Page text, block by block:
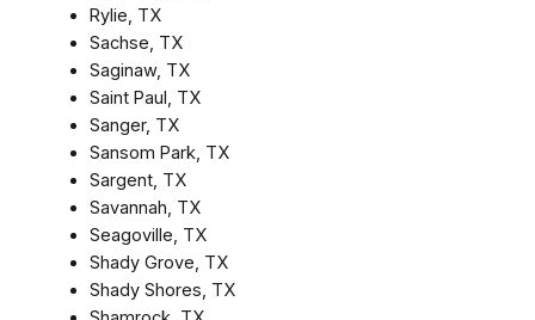
Rylie, TX
Sachse, TX
Saginaw, TX
Saint Paul, TX
Sanger, TX
Sansom Park, TX
Sargent, TX
Savannah, TX
Seagoville, TX
Shady Grove, TX
Shady Shores, TX